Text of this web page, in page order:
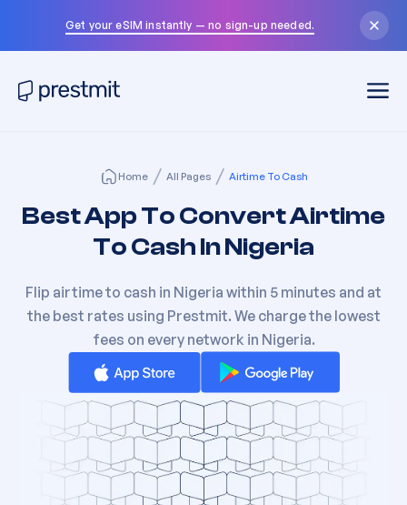
Get your eSIM instantly — no sign-up needed.
Home All Pages Airtime To Cash
Best App To Convert Airtime
ToCash In Nigeria
Flip airtime to cash in Nigeria within 5 minutes and at
the best rates using Prestmit. We charge the lowest
fees on every network in Nigeria.